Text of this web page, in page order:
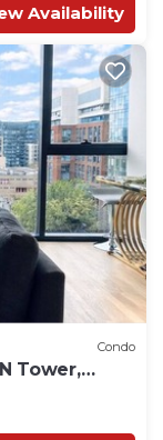
Availability
Condo
Tower,